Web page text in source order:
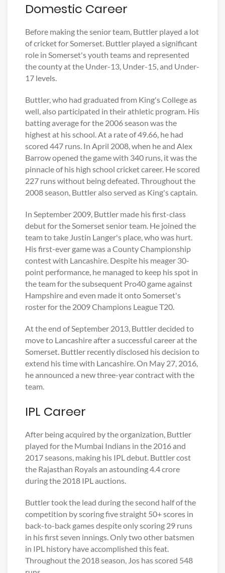
Domestic Career
Before making the senior team, Buttler played a lot
of cricket for Somerset. Buttler played a significant
role in Somerset's youth teams and represented
the county at the Under-13, Under-15, and Under-
17 levels.
Buttler, who had graduated from King's College as
well, also participated in their athletic program. His
batting average for the 2006 season was the
highest at his school. At a rate of 49.66, he had
scored 447 runs. In April 2008, when he and Alex
Barrow opened the game with 340 runs, it was the
pinnacle of his high school cricket career. He scored
227 runs without being defeated. Throughout the
2008 season, Buttler also served as King's captain.
In September 2009, Buttler made his first-class
debut for the Somerset senior team. He joined the
team to take Justin Langer's place, who was hurt.
His first-ever game was a County Championship
contest with Lancashire. Despite his meager 30-
point performance, he managed to keep his spot in
the team for the subsequent Pro40 game against
Hampshire and even made it onto Somerset's
roster for the 2009 Champions League T20.
At the end of September 2013, Buttler decided to
move to Lancashire after a successful career at the
Somerset. Buttler recently disclosed his decision to
extend his time with Lancashire. On May 27, 2016,
he announced a new three-year contract with the
team.
IPL Career
After being acquired by the organization, Buttler
played for the Mumbai Indians in the 2016 and
2017 seasons, making his IPL debut. Buttler cost
the Rajasthan Royals an astounding 4.4 crore
during the 2018 IPL auctions.
Buttler took the lead during the second half of the
competition by scoring five straight 50+ scores in
back-to-back games despite only scoring 29 runs
in his first seven innings. Only two other batsmen
in IPL history have accomplished this feat.
Throughout the 2018 season, Jos has scored 548